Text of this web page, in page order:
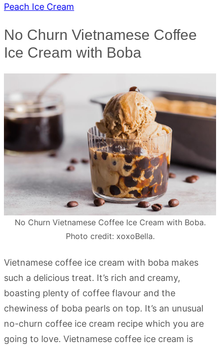
Peach Ice Cream
No Churn Vietnamese Coffee
Ice Cream with Boba
No Churn Vietnamese Coffee Ice Cream with Boba.
Photo credit: xoxoBella.
Vietnamese coffee ice cream with boba makes
such a delicious treat. It’s rich and creamy,
boasting plenty of coffee flavour and the
chewiness of boba pearls on top. It’s an unusual
no-churn coffee ice cream recipe which you are
going to love. Vietnamese coffee ice cream is